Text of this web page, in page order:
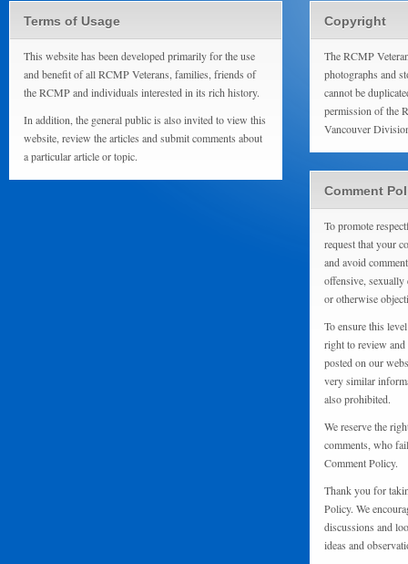
Terms of Usage
This website has been developed primarily for the use
and benefit of all RCMP Veterans, families, friends of
the RCMP and individuals interested in its rich history.
In addition, the general public is also invited to view this
website, review the articles and submit comments about
a particular article or topic.
Copyright
The RCMP
photographs and
cannot be
permission of the
Vancouver
Comment
To promote
request that your
and avoid
offensive,
or otherwise
To ensure this
right to review
posted on our
very similar
also prohibited.
We reserve the
comments, who
Comment Policy.
Thank you for
Policy. We
discussions and
ideas and